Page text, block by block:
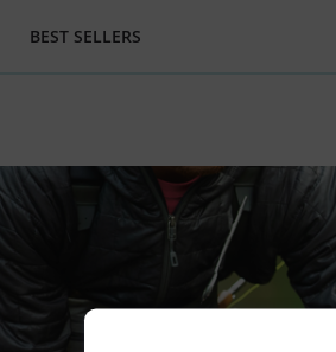
BEST SELLERS